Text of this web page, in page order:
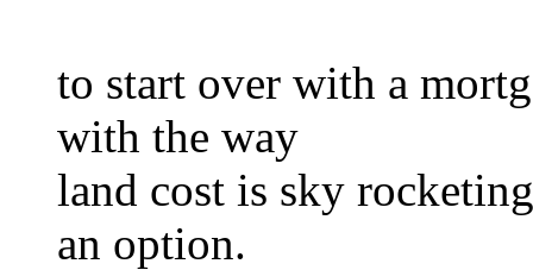
to start over with a
with the way
land cost is sky
an option.